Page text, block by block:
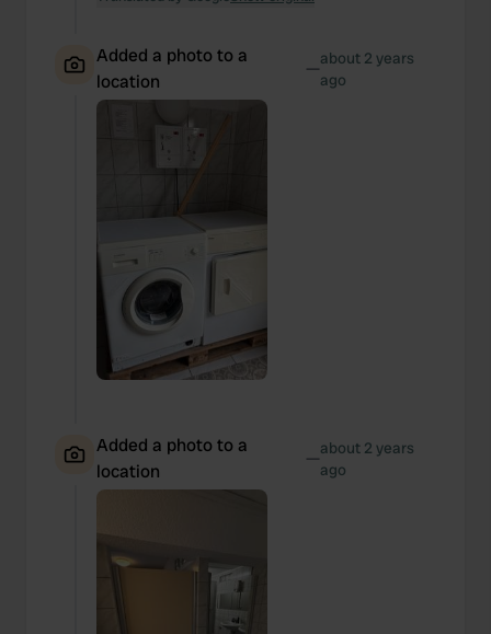
Added a photo to a
location
—about 2 years
ago
Added a photo to a
location
—about 2 years
ago